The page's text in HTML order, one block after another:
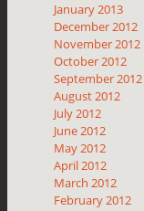
January 2013
December 2012
November 2012
October 2012
September 2012
August 2012
July 2012
June 2012
May 2012
April 2012
March 2012
February 2012